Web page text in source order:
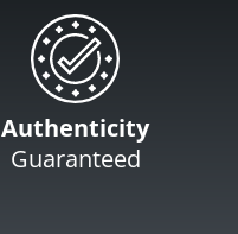
Authenticity
Guaranteed